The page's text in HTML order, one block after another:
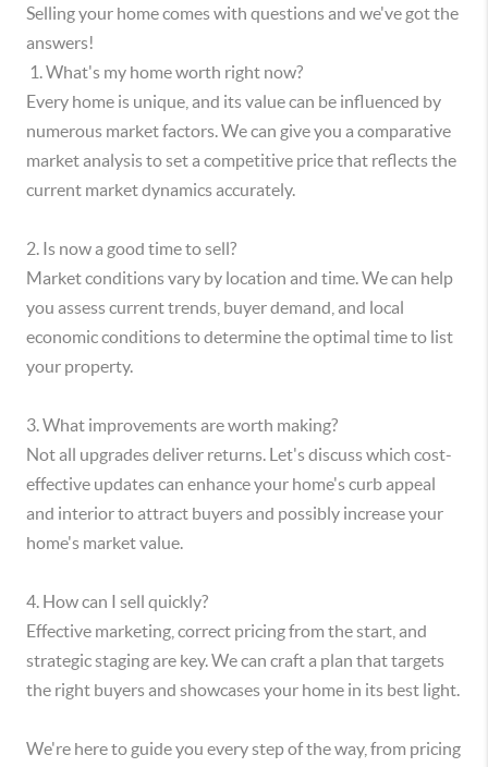
Selling your home comes with questions and we've got the
answers!
​ 1. What's my home worth right now?
Every home is unique, and its value can be influenced by
numerous market factors. We can give you a comparative
market analysis to set a competitive price that reflects the
current market dynamics accurately.
2. Is now a good time to sell?
Market conditions vary by location and time. We can help
you assess current trends, buyer demand, and local
economic conditions to determine the optimal time to list
your property.
3. What improvements are worth making?
Not all upgrades deliver returns. Let's discuss which cost-
effective updates can enhance your home's curb appeal
and interior to attract buyers and possibly increase your
home's market value.
4. How can I sell quickly?
Effective marketing, correct pricing from the start, and
strategic staging are key. We can craft a plan that targets
the right buyers and showcases your home in its best light.
We're here to guide you every step of the way, from pricing